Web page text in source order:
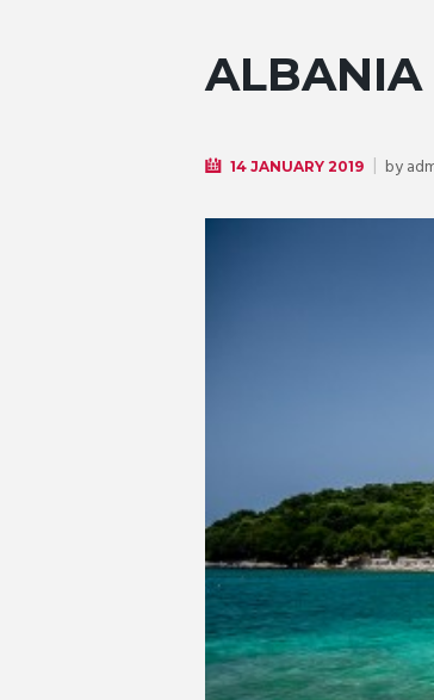
ALBANIA
14 JANUARY 2019 by